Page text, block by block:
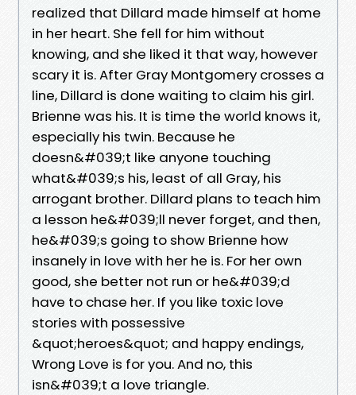
realized that Dillard made himself at home
in her heart. She fell for him without
knowing, and she liked it that way, however
scary it is. After Gray Montgomery crosses a
line, Dillard is done waiting to claim his girl.
Brienne was his. It is time the world knows it,
especially his twin. Because he
doesn&#039;t like anyone touching
what&#039;s his, least of all Gray, his
arrogant brother. Dillard plans to teach him
a lesson he&#039;ll never forget, and then,
he&#039;s going to show Brienne how
insanely in love with her he is. For her own
good, she better not run or he&#039;d
have to chase her. If you like toxic love
stories with possessive
&quot;heroes&quot; and happy endings,
Wrong Love is for you. And no, this
isn&#039;t a love triangle.